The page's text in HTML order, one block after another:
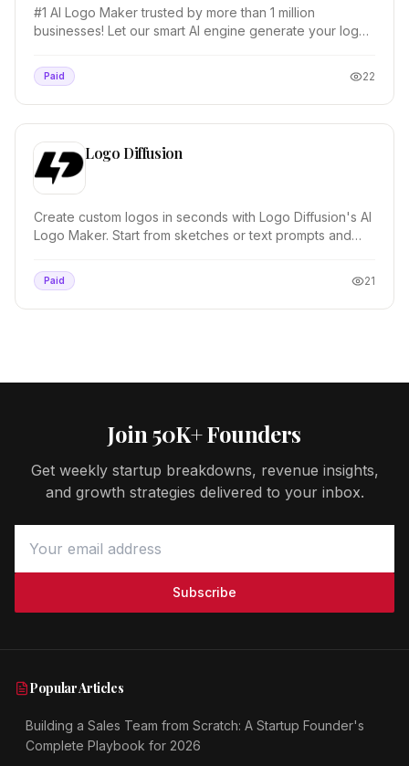
#1 AI Logo Maker trusted by more than 1 million
businesses! Let our smart AI engine generate your logo,
Paid 22
Logo Diffusion
Create custom logos in seconds with Logo Diffusion's AI
Logo Maker. Start from sketches or text prompts and
Paid 21
Join 50K+ Founders
Get weekly startup breakdowns, revenue insights,
and growth strategies delivered to your inbox.
Subscribe
Popular Articles
Building a Sales Team from Scratch: A Startup Founder's
Complete Playbook for 2026